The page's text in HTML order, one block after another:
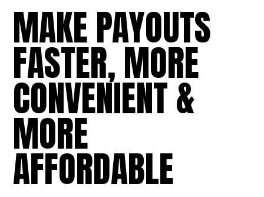
MAKE PAYOUTS
FASTER, MORE
CONVENIENT &
MORE
AFFORDABLE